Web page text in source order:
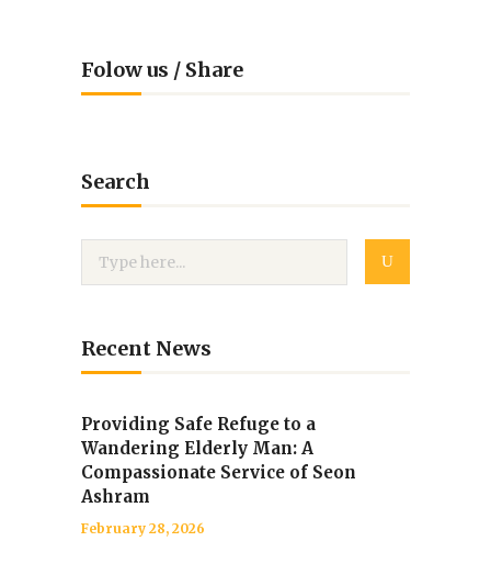
Folow us / Share
Search
Recent News
Providing Safe Refuge to a
Wandering Elderly Man: A
Compassionate Service of Seon
Ashram
February 28, 2026